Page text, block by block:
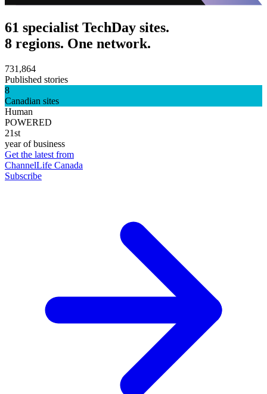
61 specialist TechDay sites.
8 regions. One network.
731,864
Published stories
8
Canadian sites
Human
POWERED
21st
year of business
Get the latest from
ChannelLife Canada
Subscribe